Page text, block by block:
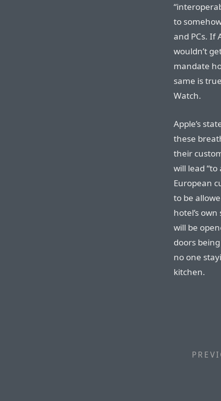
to
and PCs. If
wouldn’t
mandate
same is
Watch.
Apple’s
these
their
will lead
European
to be
hotel’s
will be
doors
no one
kitchen.